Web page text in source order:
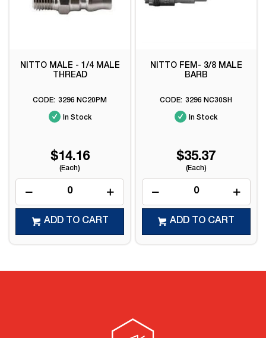
NITTO MALE - 1/4 MALE
THREAD
3296 NC20PM
In Stock
$14.16
(Each)
ADD TO CART
NITTO FEM- 3/8 MALE
BARB
3296 NC30SH
In Stock
$35.37
(Each)
ADD TO CART